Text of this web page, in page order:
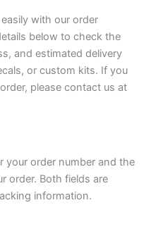
with our order
below to check the
and estimated delivery
or custom kits. If you
please contact us at
your order number and the
order. Both fields are
information.